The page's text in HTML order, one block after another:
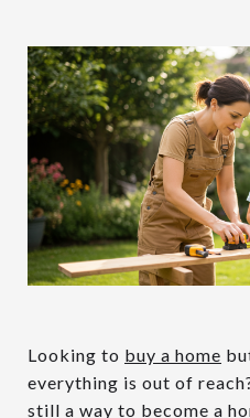
Looking to buy a home
everything is out of
still a way to become a